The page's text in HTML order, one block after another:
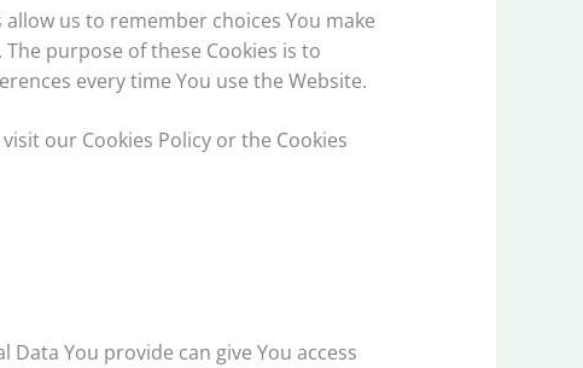
us to remember choices You make
purpose of these Cookies is to
every time You use the Website.
our Cookies Policy or the Cookies
You provide can give You access